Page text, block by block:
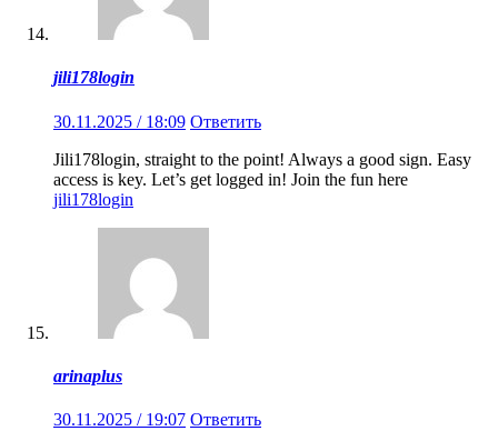
jili178login
30.11.2025 / 18:09 Ответить
Jili178login, straight to the point! Always a good sign. Easy
access is key. Let’s get logged in! Join the fun here
jili178login
arinaplus
30.11.2025 / 19:07 Ответить